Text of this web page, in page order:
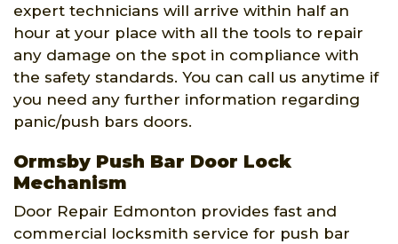
expert technicians will arrive within half an
hour at your place with all the tools to repair
any damage on the spot in compliance with
the safety standards. You can call us anytime if
you need any further information regarding
panic/push bars doors.
Ormsby Push Bar Door Lock
Mechanism
Door Repair Edmonton provides fast and
commercial locksmith service for push bar